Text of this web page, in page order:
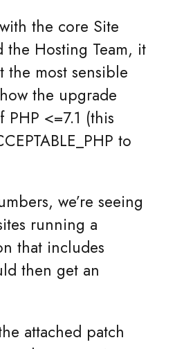
the core Site
the Hosting Team, it
the most sensible
the upgrade
PHP <=7.1 (this
to
we’re seeing
running a
that includes
then get an
attached patch